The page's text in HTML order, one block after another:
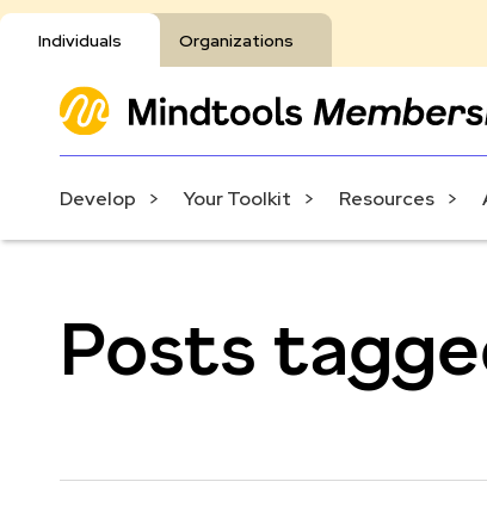
Individuals Organizations
Develop Your Toolkit Resources
Posts